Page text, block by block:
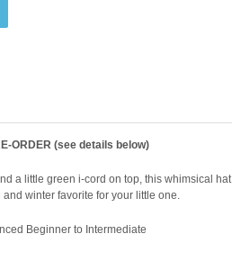
ORDER (see details below)
a little green i-cord on top, this whimsical
and winter favorite for your little one.
Beginner to Intermediate